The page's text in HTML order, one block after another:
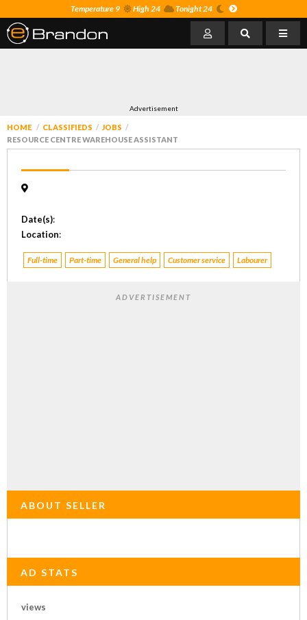
Temperature 9 High 24 Tonight 24
Advertisement
HOME CLASSIFIEDS
JOBS
RESOURCE CENTRE WAREHOUSE ASSISTANT
Date(s):
Location:
Full-time Part-time General help Customer service Labourer
ADVERTISEMENT
ABOUT SELLER
AD STATS
views